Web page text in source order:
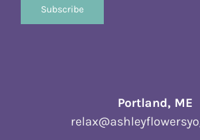
Portland, ME